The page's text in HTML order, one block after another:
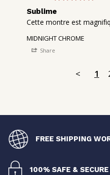
Sublime
Cette montre est
MIDNIGHT CHROME
Share
< 1
FREE SHIPPING
100% SAFE & SECURE